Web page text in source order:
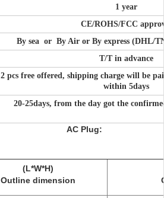
1 year
CE/ROHS/FCC
By sea or By Air or By express (DHL/
T/T in advance
2 pcs free offered, shipping charge will be
within 5days
20-25days, from the day got the
AC Plug:
(L*W*H)
Outline dimension